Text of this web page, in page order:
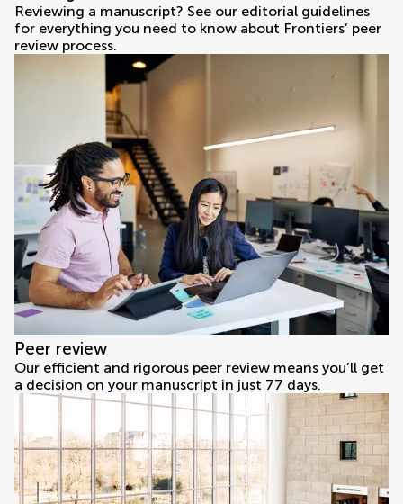
Reviewing a manuscript? See our editorial guidelines
for everything you need to know about Frontiers’ peer
review process.
Peer review
Our efficient and rigorous peer review means you’ll get
a decision on your manuscript in just 77 days.